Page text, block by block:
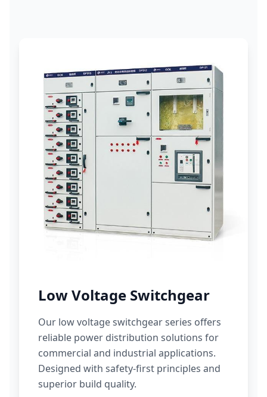
Low Voltage Switchgear
Our low voltage switchgear series offers
reliable power distribution solutions for
commercial and industrial applications.
Designed with safety-first principles and
superior build quality.